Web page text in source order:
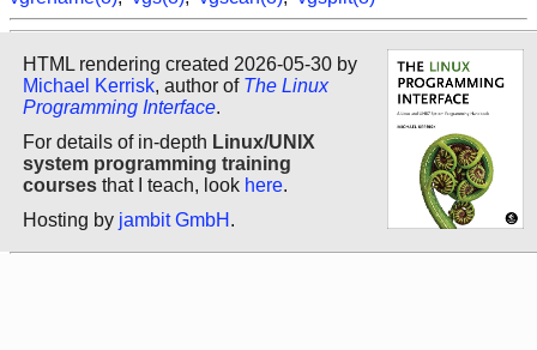
HTML rendering created 2026-05-30 by
Michael Kerrisk, author of The Linux
Programming Interface.
For details of in-depth Linux/UNIX
system programming training
courses that I teach, look here.
Hosting by jambit GmbH .